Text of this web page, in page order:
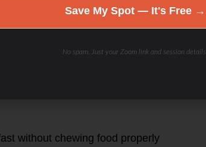
without chewing food properly
Save My Spot — It's Free →
No spam. Just your Zoom link and session details.